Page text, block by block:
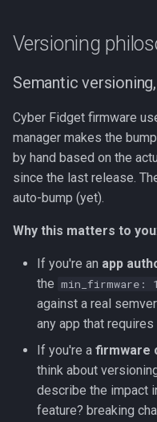
s
r
c
h
The Slider
Motion Sensing
Beta Access
IRAM Optimization
Deep-sleep current
investigation
don't)
For release managers:
releases get cut
Path A - manual via git
Path B -
(when implemented per
005)
Why we chose these
workflows
See also
Versioning
Semantic
Cyber Fidget firmware
manager makes the
by hand based on the
since the last release.
auto-bump (yet).
Why this matters to you:
If you're an app
the min_firmware:
against a real
any app that requires
If you're a firmware
think about
describe the impact
feature? breaking